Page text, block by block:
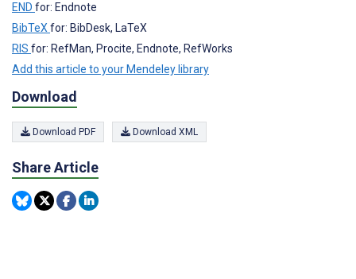
END for: Endnote
BibTeX for: BibDesk, LaTeX
RIS for: RefMan, Procite, Endnote, RefWorks
Add this article to your Mendeley library
Download
Download PDF Download XML
Share Article